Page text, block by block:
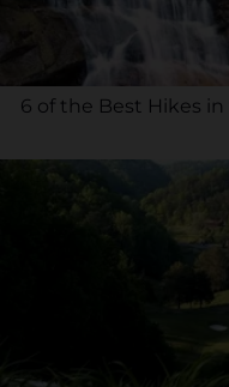
6 of the Best Hikes